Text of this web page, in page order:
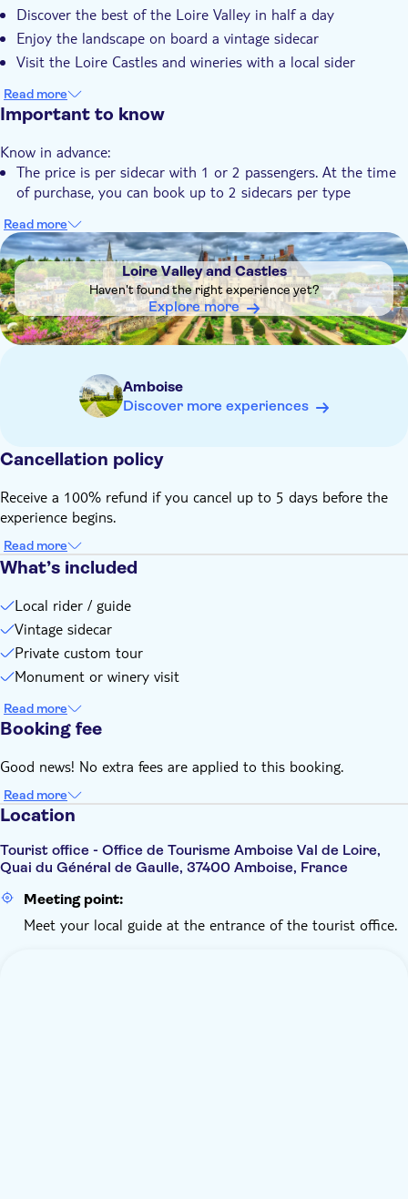
Guided tour
Local touch
Subject expert guide
Private group
Hotel pick up
Pet friendly
Discover the best of the Loire Valley in half a day
Enjoy the landscape on board a vintage sidecar
Visit the Loire Castles and wineries with a local sider
Read more
Important to know
Know in advance:
The price is per sidecar with 1 or 2 passengers. At the time
of purchase, you can book up to 2 sidecars per type
Read more
DSA1Loire Valley and Castles
Loire Valley and Castles
Haven't found the right experience yet?
Explore more
Amboise
Discover more experiences
Cancellation policy
Receive a 100% refund if you cancel up to 5 days before the
experience begins.
Read more
What’s included
Local rider / guide
Vintage sidecar
Private custom tour
Monument or winery visit
Read more
Booking fee
Good news! No extra fees are applied to this booking.
Read more
Location
Tourist office - Office de Tourisme Amboise Val de Loire,
Quai du Général de Gaulle, 37400 Amboise, France
Meeting point:
Meet your local guide at the entrance of the tourist office.